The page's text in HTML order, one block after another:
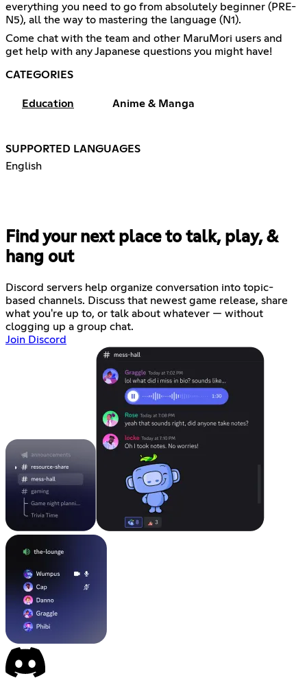
everything you need to go from absolutely beginner (PRE-
N5), all the way to mastering the language (N1).
Come chat with the team and other MaruMori users and
get help with any Japanese questions you might have!
CATEGORIES
Education Anime & Manga
SUPPORTED LANGUAGES
English
Find your next place to talk, play, &
hang out
Discord servers help organize conversation into topic-
based channels. Discuss that newest game release, share
what you're up to, or talk about whatever — without
clogging up a group chat.
Join Discord